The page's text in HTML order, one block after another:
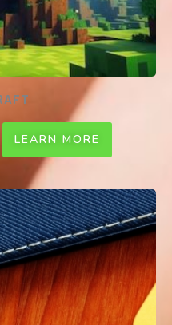
edition
| 1-2 per team |
team​
way of life for
19 restrictions have
livelihoods, we call
ways for
LEARN MORE